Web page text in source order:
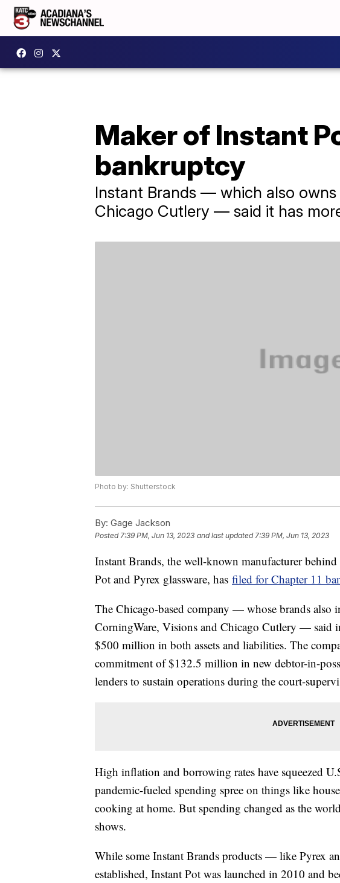
Maker of Instant
bankruptcy
Instant Brands — which also owns
Chicago Cutlery — said it has
Photo by: Shutterstock
By: Gage Jackson
Posted7:39 PM, Jun 13, 2023 and last updated 7:39 PM, Jun 13, 2023
Instant Brands, the well-known manufacturer
Pot and Pyrex glassware, has filed for Chapter 11
The Chicago-based company — whose brands also
CorningWare, Visions and Chicago Cutlery — said
$500 million in both assets and liabilities. The
commitment of $132.5 million in new debtor-in-
lenders to sustain operations during the court-
High inflation and borrowing rates have squeezed
pandemic-fueled spending spree on things like
cooking at home. But spending changed as the
shows.
While some Instant Brands products — like Pyrex
established, Instant Pot was launched in 2010 and